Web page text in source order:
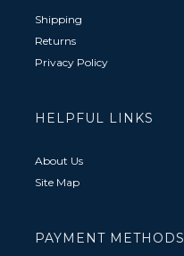
Shipping
Returns
Privacy Policy
HELPFUL LINKS
About Us
Site Map
PAYMENT METHODS